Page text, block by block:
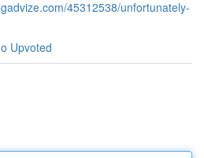
45312538/unfortunately-
Upvoted